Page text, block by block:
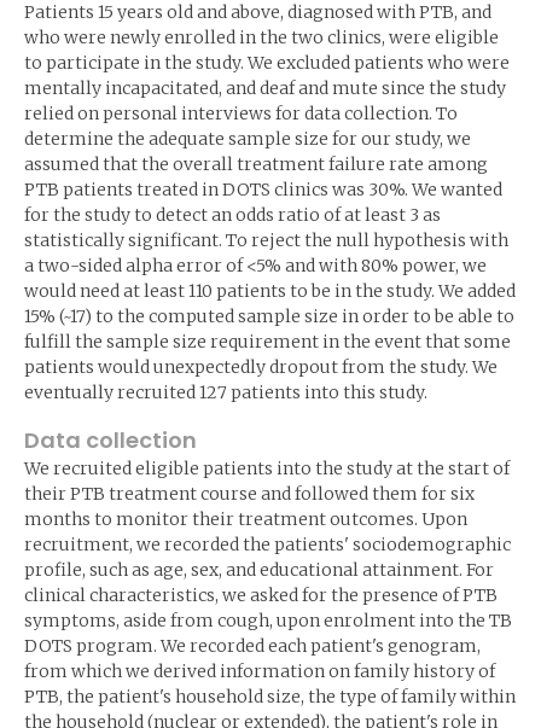
Patients 15 years old and above, diagnosed with PTB, and
who were newly enrolled in the two clinics, were eligible
to participate in the study. We excluded patients who were
mentally incapacitated, and deaf and mute since the study
relied on personal interviews for data collection. To
determine the adequate sample size for our study, we
assumed that the overall treatment failure rate among
PTB patients treated in DOTS clinics was 30%. We wanted
for the study to detect an odds ratio of at least 3 as
statistically significant. To reject the null hypothesis with
a two-sided alpha error of <5% and with 80% power, we
would need at least 110 patients to be in the study. We added
15% (~17) to the computed sample size in order to be able to
fulfill the sample size requirement in the event that some
patients would unexpectedly dropout from the study. We
eventually recruited 127 patients into this study.
Data collection
We recruited eligible patients into the study at the start of
their PTB treatment course and followed them for six
months to monitor their treatment outcomes. Upon
recruitment, we recorded the patients' sociodemographic
profile, such as age, sex, and educational attainment. For
clinical characteristics, we asked for the presence of PTB
symptoms, aside from cough, upon enrolment into the TB
DOTS program. We recorded each patient's genogram,
from which we derived information on family history of
PTB, the patient's household size, the type of family within
the household (nuclear or extended), the patient's role in